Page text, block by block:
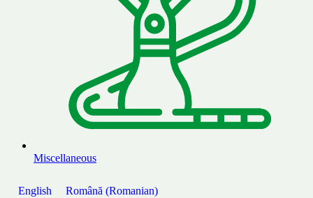
Miscellaneous
English Română (Romanian)